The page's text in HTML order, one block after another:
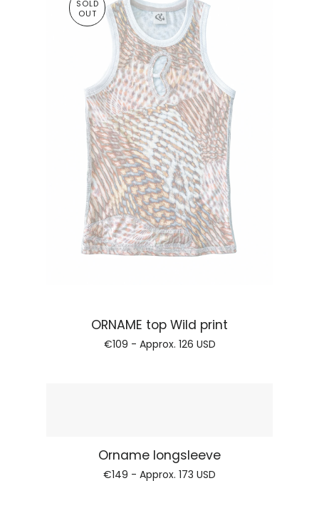
SOLD
OUT
ORNAME top Wild print
€109 - Approx. 126 USD